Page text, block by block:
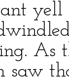
yell
As
saw